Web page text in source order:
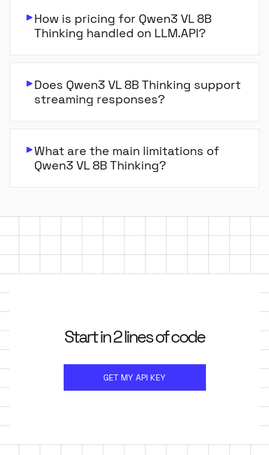
How is pricing for Qwen3 VL 8B
Thinking handled on LLM.API?
Does Qwen3 VL 8B Thinking support
streaming responses?
What are the main limitations of
Qwen3 VL 8B Thinking?
Start in 2 lines of code
GET MY API KEY